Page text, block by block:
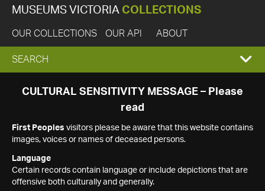
MUSEUMS VICTORIA COLLECTIONS
OUR COLLECTIONS OUR API ABOUT
EXPAND
SEARCH
SEARCH
CULTURAL SENSITIVITY MESSAGE – Please
read
First Peoples visitors please be aware that this website contains
images, voices or names of deceased persons.
Language
Certain records contain language or include depictions that are
offensive both culturally and generally.